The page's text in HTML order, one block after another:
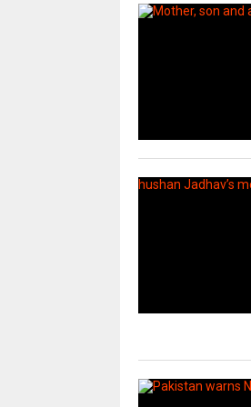
April 12, 2024
हलगर्जीपणा; कर्मचारी वर्गात खळबळ